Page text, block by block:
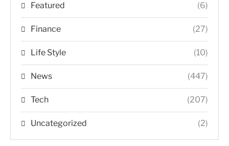
Featured (6)
Finance (27)
Life Style (10)
News (447)
Tech (207)
Uncategorized (2)